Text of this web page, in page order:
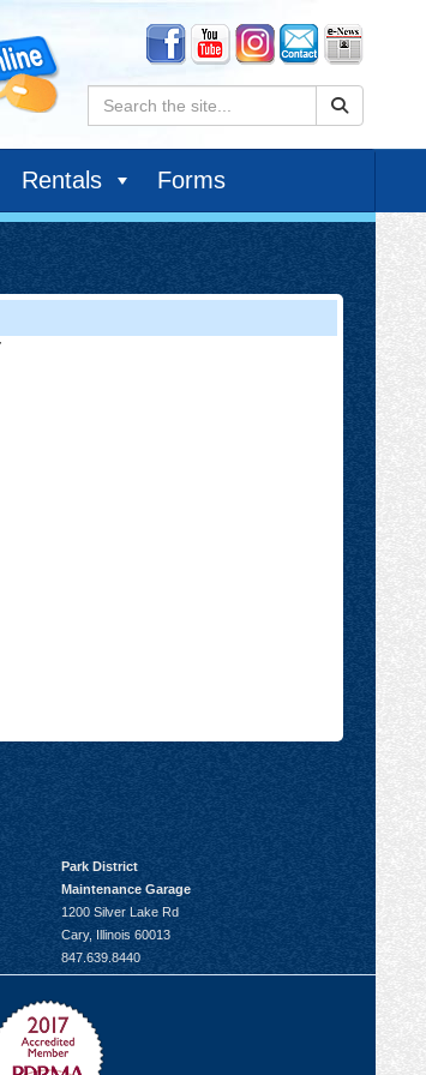
Search:
Rentals Forms
Park District
Maintenance Garage
1200 Silver Lake Rd
Cary, Illinois 60013
847.639.8440